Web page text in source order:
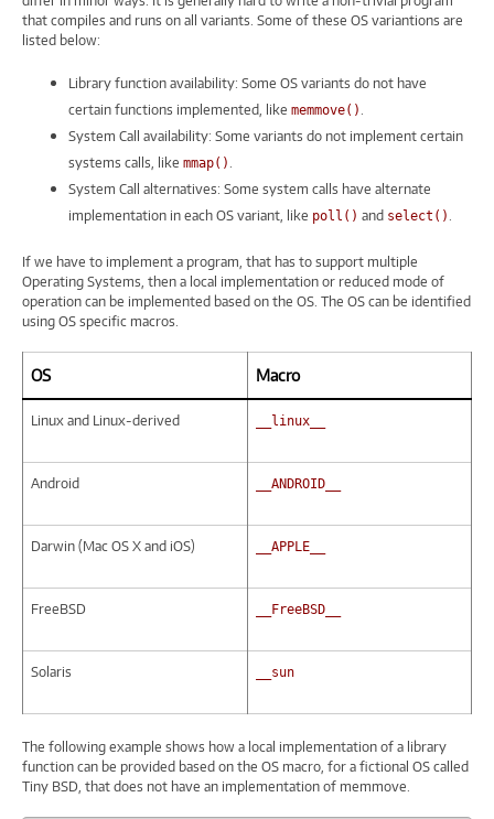
that compiles and runs on all variants. Some of these OS variantions are
listed below:
Library function availability: Some OS variants do not have
certain functions implemented, like memmove() .
System Call availability: Some variants do not implement certain
systems calls, like mmap() .
System Call alternatives: Some system calls have alternate
implementation in each OS variant, like poll() and select() .
If we have to implement a program, that has to support multiple
Operating Systems, then a local implementation or reduced mode of
operation can be implemented based on the OS. The OS can be identified
using OS specific macros.
OS Macro
Linux and Linux-derived __linux__
Android __ANDROID__
Darwin (Mac OS X and iOS) __APPLE__
FreeBSD __FreeBSD__
Solaris __sun
The following example shows how a local implementation of a library
function can be provided based on the OS macro, for a fictional OS called
Tiny BSD, that does not have an implementation of memmove.